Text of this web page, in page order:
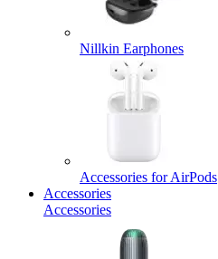
Nillkin Earphones
Accessories for AirPods
Accessories
Accessories